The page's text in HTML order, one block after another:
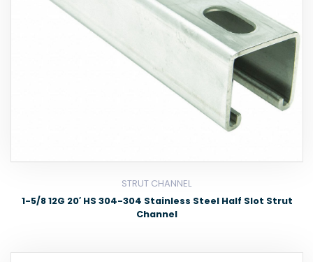
STRUT CHANNEL
1-5/8 12G 20′ HS 304-304 Stainless Steel Half Slot Strut
Channel